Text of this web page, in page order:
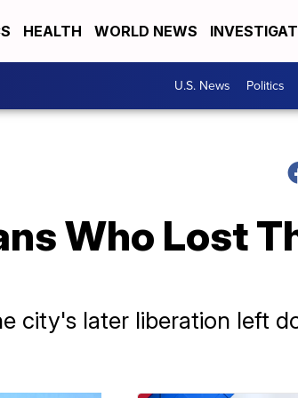
HEALTH WORLD NEWS
U.S. News Politics
Who Lost
city's later liberation left